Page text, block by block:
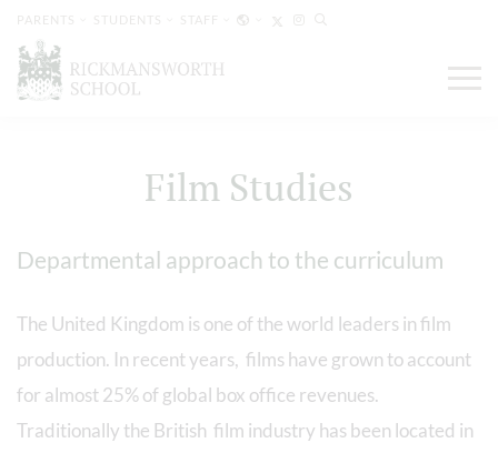
PARENTS STUDENTS STAFF
Film Studies
Departmental approach to the curriculum
The United Kingdom is one of the world leaders in film
production. In recent years, films have grown to account
for almost 25% of global box office revenues.
Traditionally the British film industry has been located in